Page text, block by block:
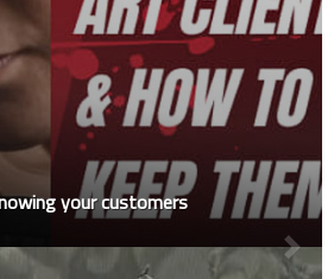
your customers